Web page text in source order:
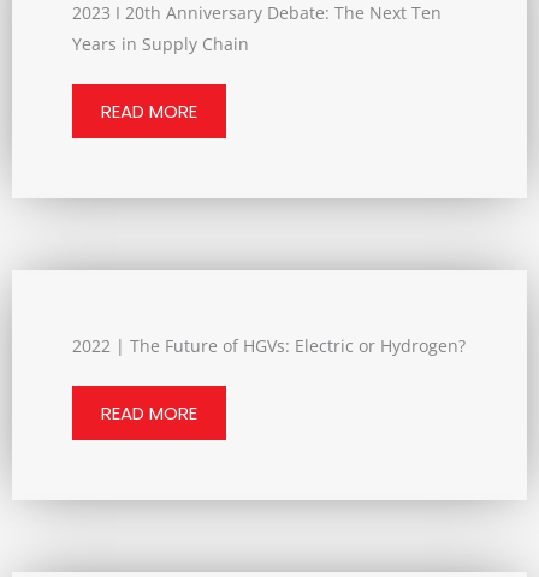
2023 I 20th Anniversary Debate: The Next Ten
Years in Supply Chain
READ MORE
2022 | The Future of HGVs: Electric or Hydrogen?
READ MORE